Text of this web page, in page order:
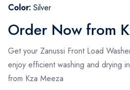
Color: Silver
Order Now from
Get your Zanussi Front Load
enjoy efficient washing and drying
from Kza Meeza